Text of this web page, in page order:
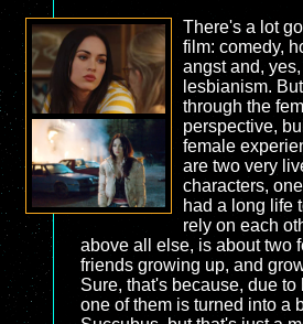
There's a lot
film: comedy,
angst and,
lesbianism.
through the
perspective,
female
are two very
characters,
had a long life
rely on each
above all else, is about two
friends growing up, and
Sure, that's because, due to
one of them is turned into a